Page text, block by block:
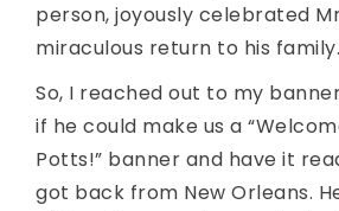
person, joyously celebrated
miraculous return to his family.
So, I reached out to my
if he could make us a
Potts!” banner and have it
got back from New Orleans.